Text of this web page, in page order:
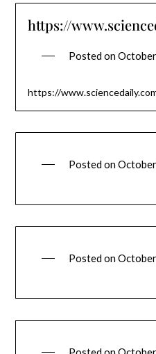
https://
Posted on
https://
Posted on
Posted on